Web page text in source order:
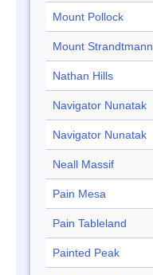
Mount Pollock
Mount Strandtmann
Nathan Hills
Navigator Nunatak
Navigator Nunatak
Neall Massif
Pain Mesa
Pain Tableland
Painted Peak